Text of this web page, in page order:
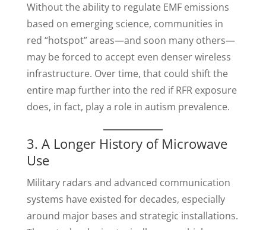
Without the ability to regulate EMF emissions
based on emerging science, communities in
red “hotspot” areas—and soon many others—
may be forced to accept even denser wireless
infrastructure. Over time, that could shift the
entire map further into the red if RFR exposure
does, in fact, play a role in autism prevalence.
3. A Longer History of Microwave
Use
Military radars and advanced communication
systems have existed for decades, especially
around major bases and strategic installations.